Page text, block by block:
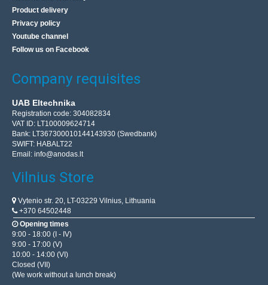
Product delivery
Privacy policy
Youtube channel
Follow us on Facebook
Company requisites
UAB Eltechnika
Registration code: 304082834
VAT ID: LT100009624714
Bank: LT367300010144143930 (Swedbank)
SWIFT: HABALT22
Email: info@anodas.lt
Vilnius Store
Vytenio str. 20, LT-03229 Vilnius, Lithuania
+370 64502448
Opening times
9:00 - 18:00 (I - IV)
9:00 - 17:00 (V)
10:00 - 14:00 (VI)
Closed (VII)
(We work without a lunch break)